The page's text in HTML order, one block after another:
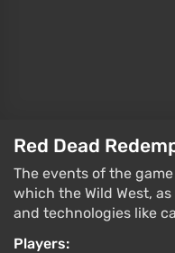
Red Dead
The events of the
which the Wild West,
and technologies like
Players: